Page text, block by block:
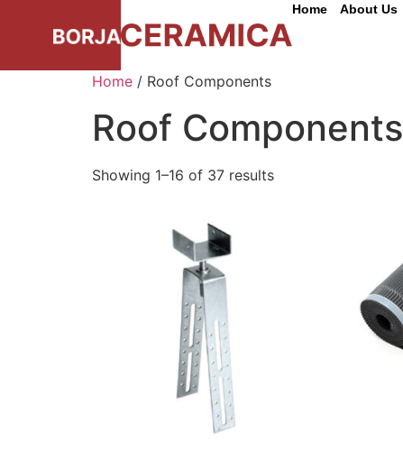
Home About Us
Home / Roof Components
Roof Components
Showing 1–16 of 37 results